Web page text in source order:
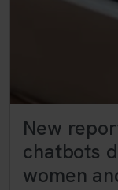
New
chatbots
women